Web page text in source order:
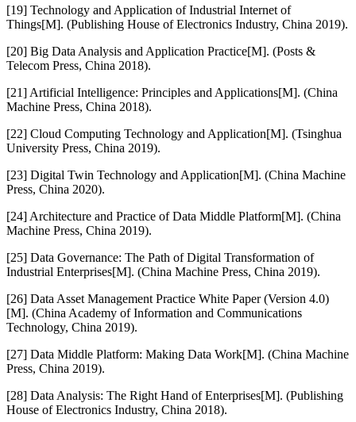
[19] Technology and Application of Industrial Internet of
Things[M]. (Publishing House of Electronics Industry, China 2019).
[20] Big Data Analysis and Application Practice[M]. (Posts &
Telecom Press, China 2018).
[21] Artificial Intelligence: Principles and Applications[M]. (China
Machine Press, China 2018).
[22] Cloud Computing Technology and Application[M]. (Tsinghua
University Press, China 2019).
[23] Digital Twin Technology and Application[M]. (China Machine
Press, China 2020).
[24] Architecture and Practice of Data Middle Platform[M]. (China
Machine Press, China 2019).
[25] Data Governance: The Path of Digital Transformation of
Industrial Enterprises[M]. (China Machine Press, China 2019).
[26] Data Asset Management Practice White Paper (Version 4.0)
[M]. (China Academy of Information and Communications
Technology, China 2019).
[27] Data Middle Platform: Making Data Work[M]. (China Machine
Press, China 2019).
[28] Data Analysis: The Right Hand of Enterprises[M]. (Publishing
House of Electronics Industry, China 2018).